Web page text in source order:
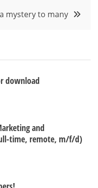
mystery to many
download
and
time, remote, m/f/d)